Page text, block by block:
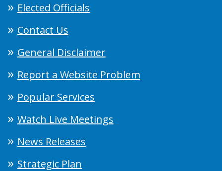
Elected Officials
Contact Us
General Disclaimer
Report a Website Problem
Popular Services
Watch Live Meetings
News Releases
Strategic Plan